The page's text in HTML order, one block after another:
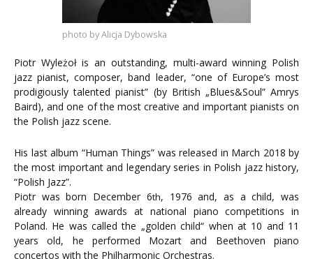
photo by Alicja Dybowska
Piotr Wyleżoł is an outstanding, multi-award winning Polish
jazz pianist, composer, band leader, “one of Europe’s most
prodigiously talented pianist” (by British „Blues&Soul” Amrys
Baird), and one of the most creative and important pianists on
the Polish jazz scene.
His last album “Human Things” was released in March 2018 by
the most important and legendary series in Polish jazz history,
“Polish Jazz”.
Piotr was born December 6th, 1976 and, as a child, was
already winning awards at national piano competitions in
Poland. He was called the „golden child“ when at 10 and 11
years old, he performed Mozart and Beethoven piano
concertos with the Philharmonic Orchestras.